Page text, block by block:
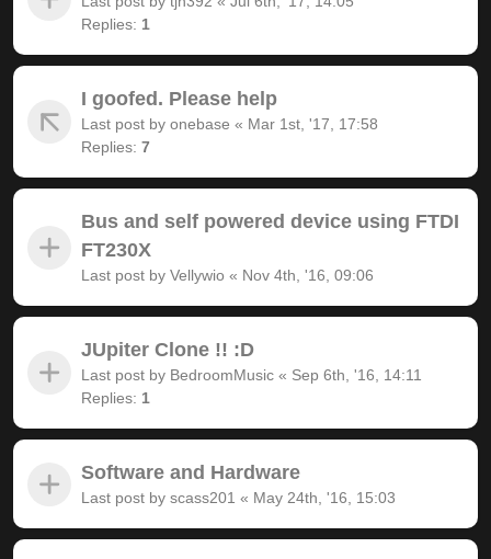
Replies: 1
I goofed. Please help
Last post by onebase « Mar 1st, '17, 17:58
Replies: 7
Bus and self powered device using FTDI
FT230X
Last post by Vellywio « Nov 4th, '16, 09:06
JUpiter Clone !! :D
Last post by BedroomMusic « Sep 6th, '16, 14:11
Replies: 1
Software and Hardware
Last post by scass201 « May 24th, '16, 15:03